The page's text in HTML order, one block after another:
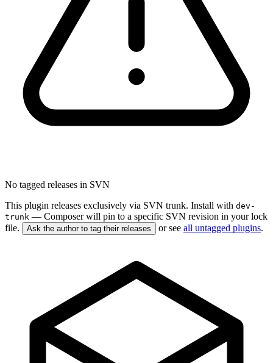
No tagged releases in SVN
This plugin releases exclusively via SVN trunk. Install with dev-
trunk — Composer will pin to a specific SVN revision in your lock
file.
Ask the author to tag their releases or see all untagged plugins.